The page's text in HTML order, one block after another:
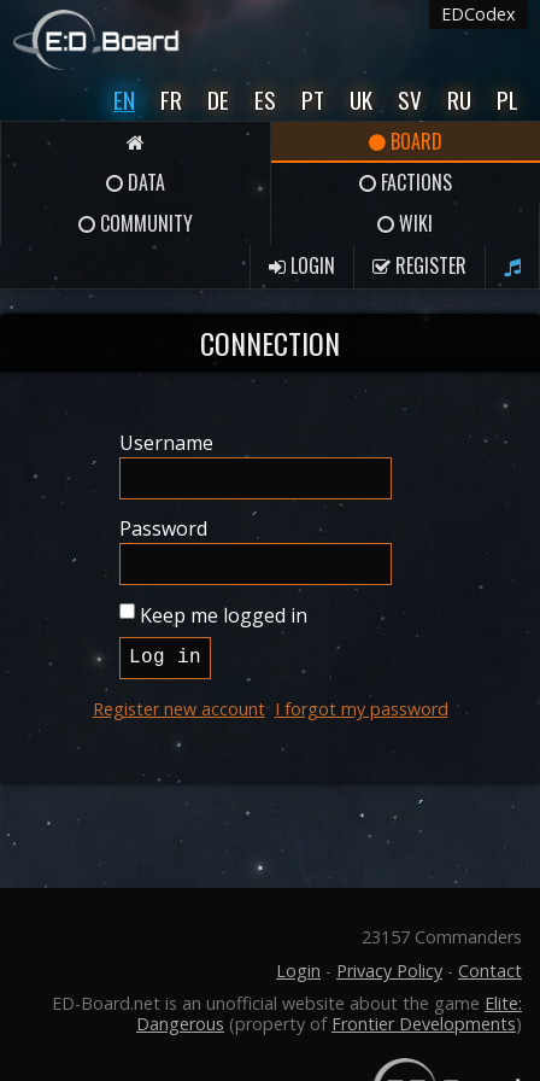
EDCodex
EN FR DE ES PT UK SV RU PL
BOARD
DATA
FACTIONS
COMMUNITY
WIKI
LOGIN
REGISTER
CONNECTION
Username
Password
Keep me logged in
Register new account I forgot my password
23157 Commanders
Login - Privacy Policy - Contact
ED-Board.net is an unofficial website about the game Elite:
Dangerous (property of Frontier Developments)